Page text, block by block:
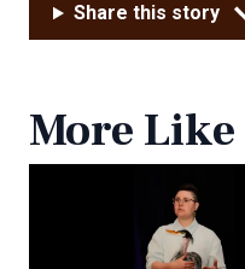
Share this story
More